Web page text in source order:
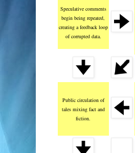
Speculative comments
begin being repeated,
creating a feedback loop
of corrupted data.
Public circulation of
tales mixing fact and
fiction.